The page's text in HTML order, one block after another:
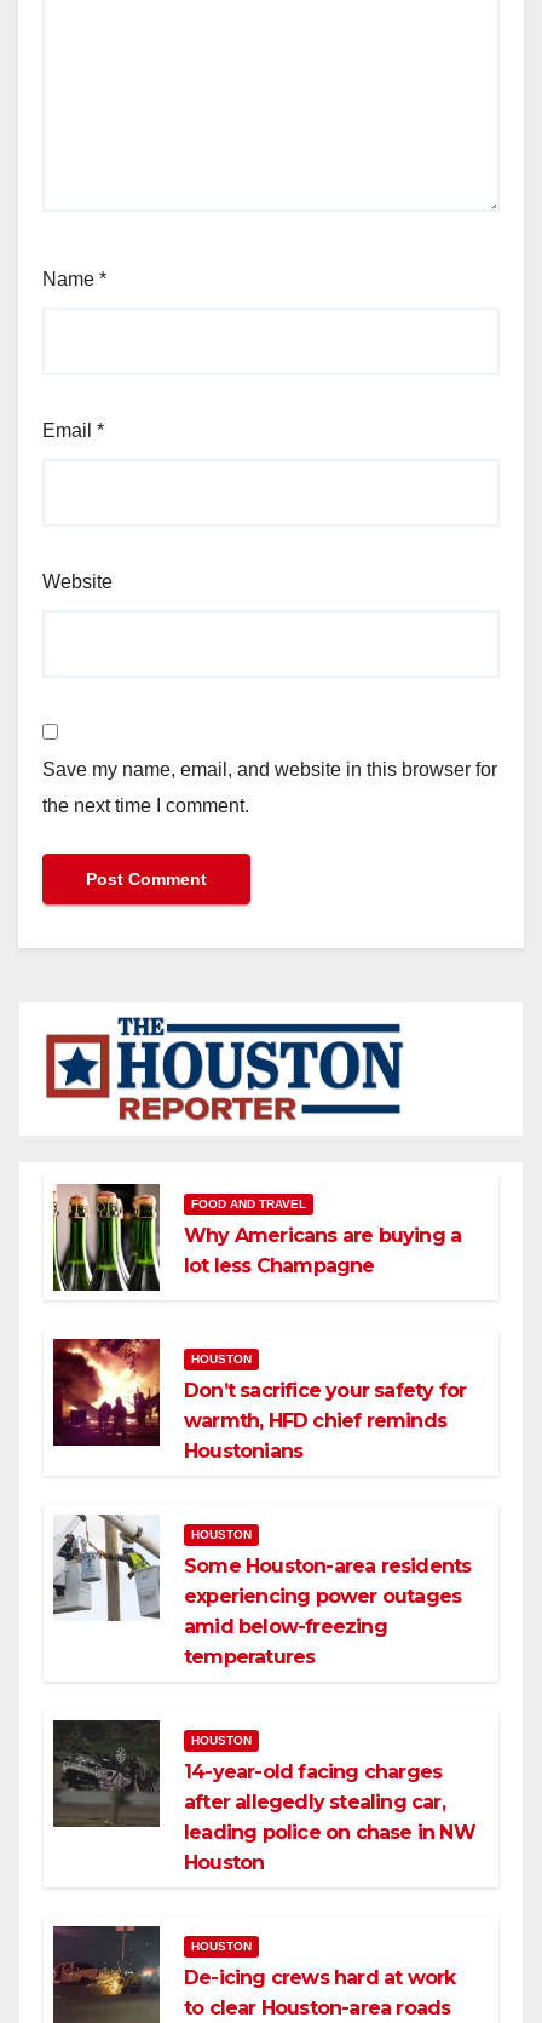
Name *
Email *
Website
Save my name, email, and website in this browser for
the next time I comment.
FOOD AND TRAVEL
Why Americans are buying a
lot less Champagne
HOUSTON
Don’t sacrifice your safety for
warmth, HFD chief reminds
Houstonians
HOUSTON
Some Houston-area residents
experiencing power outages
amid below-freezing
temperatures
HOUSTON
14-year-old facing charges
after allegedly stealing car,
leading police on chase in NW
Houston
HOUSTON
De-icing crews hard at work
to clear Houston-area roads